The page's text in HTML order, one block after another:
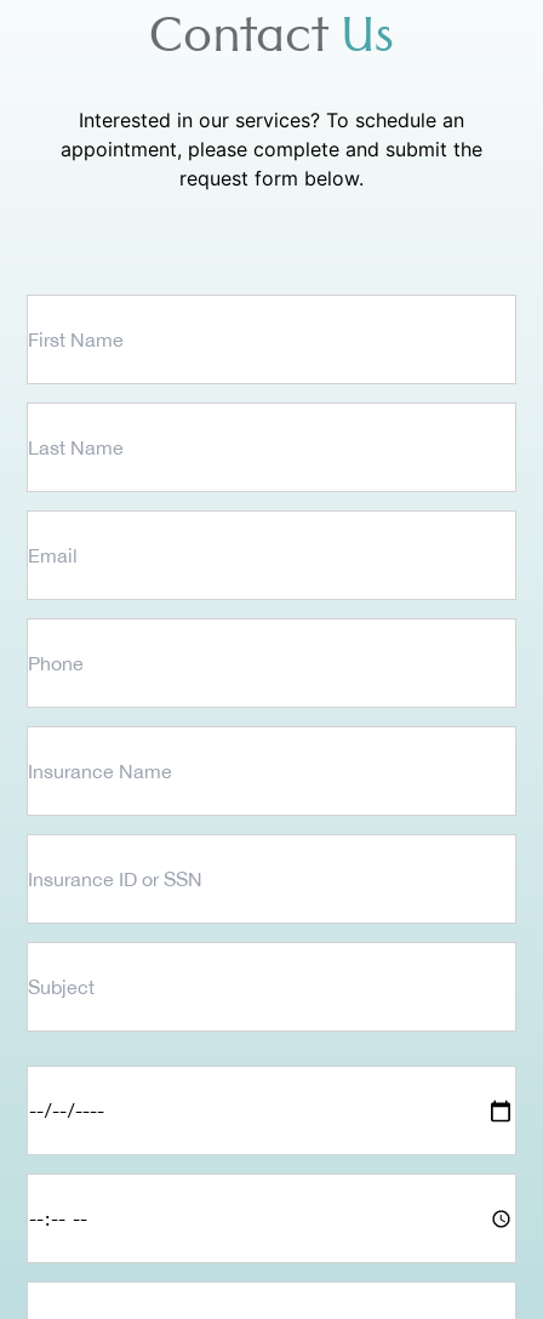
Contact Us
Interested in our services? To schedule an
appointment, please complete and submit the
request form below.